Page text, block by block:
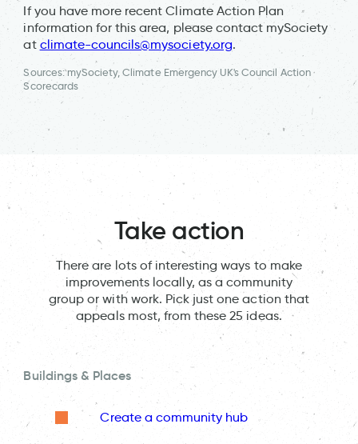
If you have more recent Climate Action Plan
information for this area, please contact mySociety
at climate-councils@mysociety.org.
Sources: mySociety, Climate Emergency UK's Council Action
Scorecards
Take action
There are lots of interesting ways to make
improvements locally, as a community
group or with work. Pick just one action that
appeals most, from these 25 ideas.
Buildings & Places
Create a community hub